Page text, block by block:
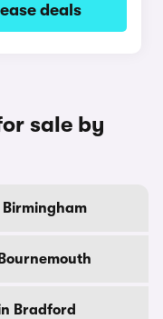
deals
sale by
Bradford